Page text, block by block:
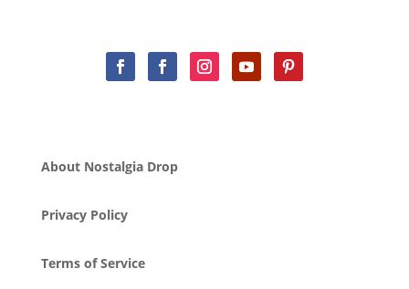
About Nostalgia Drop
Privacy Policy
Terms of Service